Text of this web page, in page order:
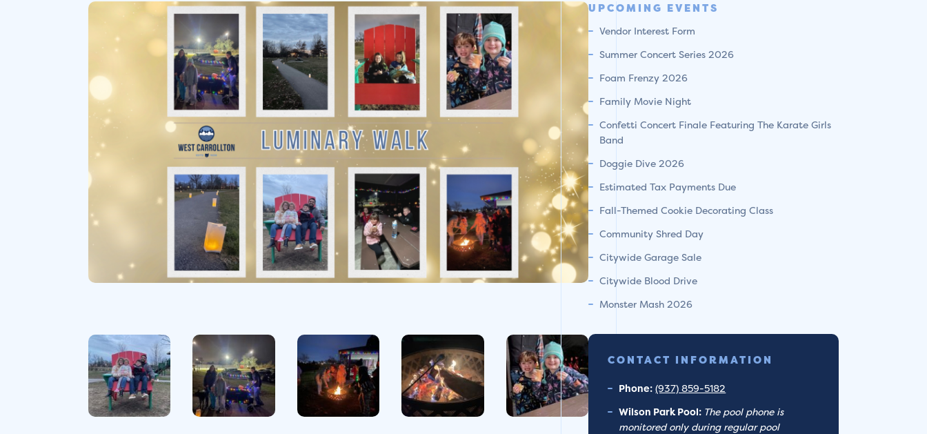
UPCOMING EVENTS
Vendor Interest Form
Summer Concert Series 2026
Foam Frenzy 2026
Family Movie Night
Confetti Concert Finale Featuring The Karate Girls
Band
Doggie Dive 2026
Estimated Tax Payments Due
Fall-Themed Cookie Decorating Class
Community Shred Day
Citywide Garage Sale
Citywide Blood Drive
Monster Mash 2026
CONTACT INFORMATION
Phone: (937) 859-5182
Wilson Park Pool: The pool phone is
monitored only during regular pool